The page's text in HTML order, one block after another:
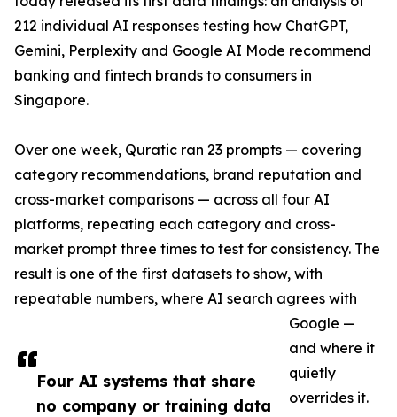
Four AI systems that share
no company or training data
212 individual AI responses testing how ChatGPT,
Gemini, Perplexity and Google AI Mode recommend
banking and fintech brands to consumers in
Singapore.
Over one week, Quratic ran 23 prompts — covering
category recommendations, brand reputation and
cross-market comparisons — across all four AI
platforms, repeating each category and cross-
market prompt three times to test for consistency. The
result is one of the first datasets to show, with
repeatable numbers, where AI search agrees with
Google —
and where it
quietly
overrides it.